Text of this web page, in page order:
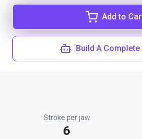
Add to
Build A
Stroke per jaw
6